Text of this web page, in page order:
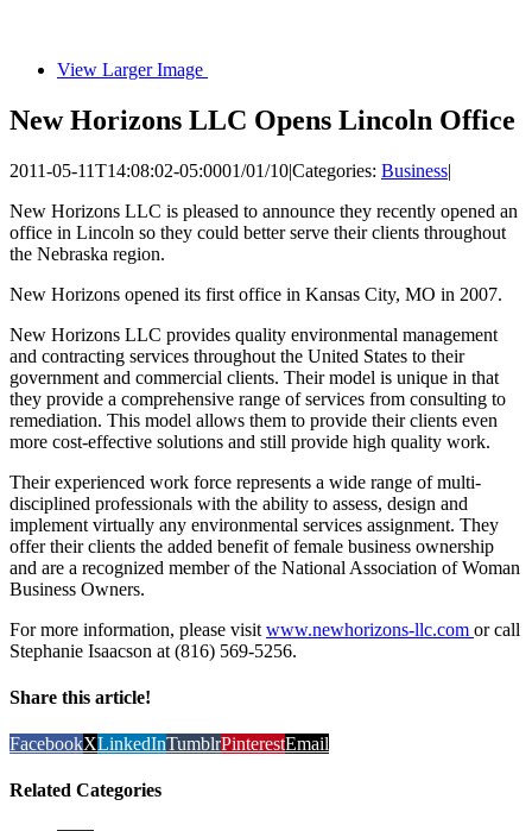
View Larger Image
New Horizons LLC Opens Lincoln Office
2011-05-11T14:08:02-05:0001/01/10|Categories: Business|
New Horizons LLC is pleased to announce they recently opened an
office in Lincoln so they could better serve their clients throughout
the Nebraska region.
New Horizons opened its first office in Kansas City, MO in 2007.
New Horizons LLC provides quality environmental management
and contracting services throughout the United States to their
government and commercial clients. Their model is unique in that
they provide a comprehensive range of services from consulting to
remediation. This model allows them to provide their clients even
more cost-effective solutions and still provide high quality work.
Their experienced work force represents a wide range of multi-
disciplined professionals with the ability to assess, design and
implement virtually any environmental services assignment. They
offer their clients the added benefit of female business ownership
and are a recognized member of the National Association of Woman
Business Owners.
For more information, please visit www.newhorizons-llc.com or call
Stephanie Isaacson at (816) 569-5256.
Share this article!
FacebookXLinkedInTumblrPinterestEmail
Related Categories